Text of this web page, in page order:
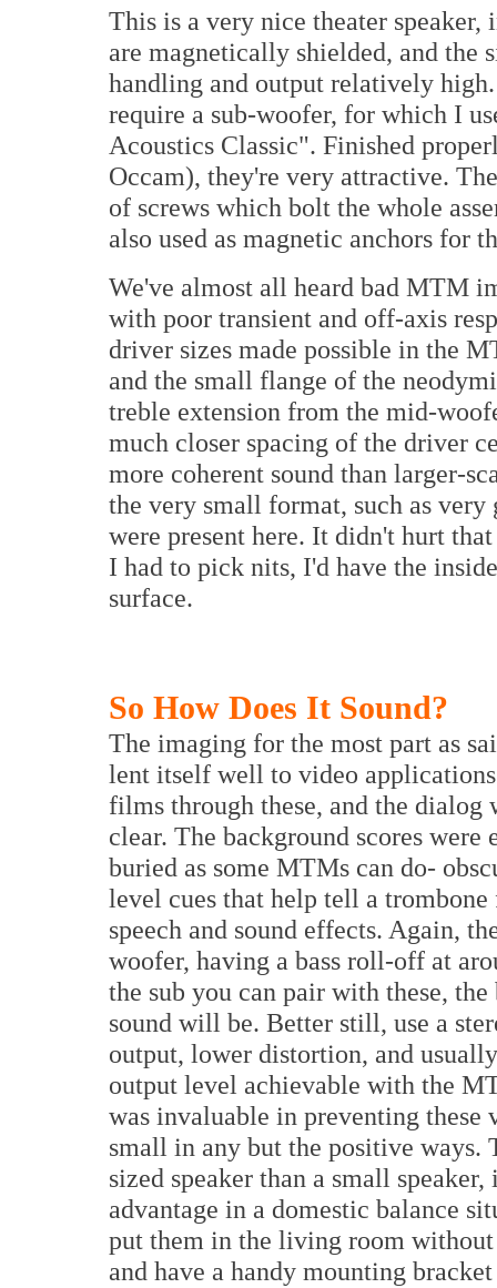
This is a very nice theater
are magnetically shielded, and the
handling and output relatively
require a sub-woofer, for which I
Acoustics Classic". Finished
Occam), they're very attractive.
of screws which bolt the whole
also used as magnetic anchors for
We've almost all heard bad MTM
with poor transient and off-axis
driver sizes made possible in the
and the small flange of the
treble extension from the mid-
much closer spacing of the driver
more coherent sound than larger-
the very small format, such as
were present here. It didn't hurt
I had to pick nits, I'd have the
surface.
So How Does It Sound?
The imaging for the most part as
lent itself well to video
films through these, and the dialog
clear. The background scores were
buried as some MTMs can do-
level cues that help tell a
speech and sound effects. Again,
woofer, having a bass roll-off at
the sub you can pair with these,
sound will be. Better still, use a
output, lower distortion, and
output level achievable with the
was invaluable in preventing these
small in any but the positive ways.
sized speaker than a small
advantage in a domestic balance
put them in the living room
and have a handy mounting